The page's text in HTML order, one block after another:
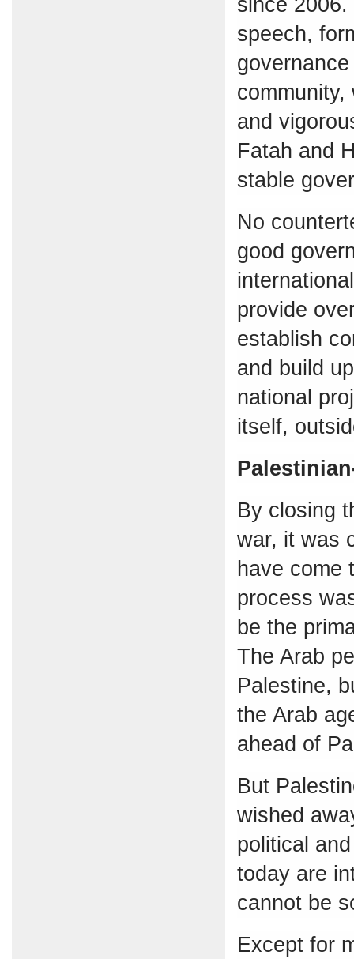
speech,
and
Fatah and
stable
No
good
provide
establish
and build
national
itself,
By closing
war, it was
have come
process
be the
The Arab
Palestine,
the Arab
ahead of
But
wished
political
today are
cannot be
Except for